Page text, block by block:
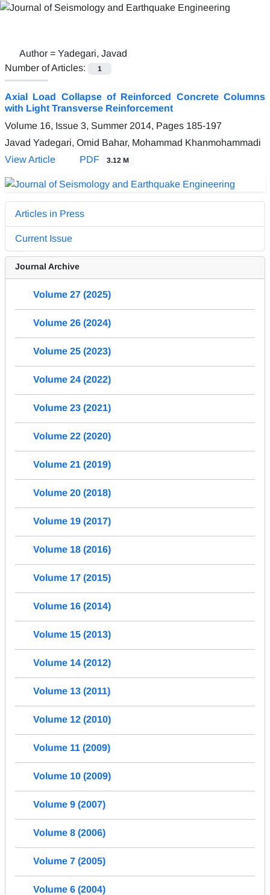
Author = Yadegari, Javad
Number of Articles:
1
Axial Load Collapse of Reinforced Concrete Columns
with Light Transverse Reinforcement
Volume 16, Issue 3, Summer 2014, Pages 185-197
Javad Yadegari, Omid Bahar, Mohammad Khanmohammadi
View Article
PDF 3.12 M
Articles in Press
Current Issue
Journal Archive
Volume 27 (2025)
Volume 26 (2024)
Volume 25 (2023)
Volume 24 (2022)
Volume 23 (2021)
Volume 22 (2020)
Volume 21 (2019)
Volume 20 (2018)
Volume 19 (2017)
Volume 18 (2016)
Volume 17 (2015)
Volume 16 (2014)
Volume 15 (2013)
Volume 14 (2012)
Volume 13 (2011)
Volume 12 (2010)
Volume 11 (2009)
Volume 10 (2009)
Volume 9 (2007)
Volume 8 (2006)
Volume 7 (2005)
Volume 6 (2004)